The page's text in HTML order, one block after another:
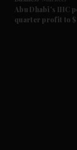
Future submenu
Abu Dhabi's IHC
quarter profit to